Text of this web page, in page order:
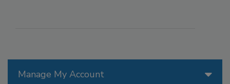
Manage My Account